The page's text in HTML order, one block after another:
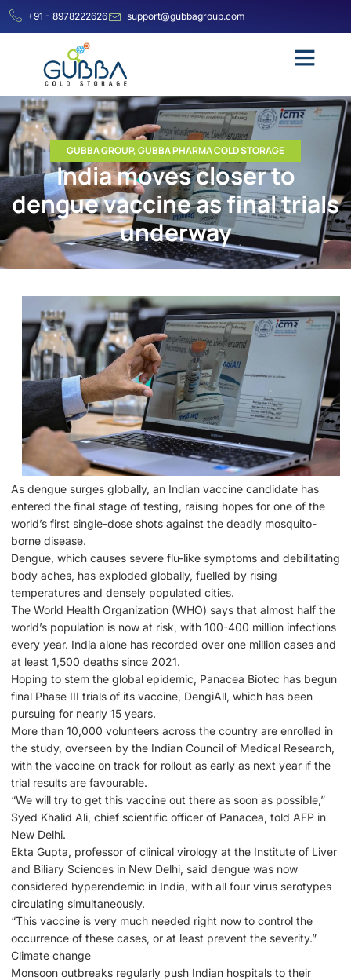
+91 - 8978222626 support@gubbagroup.com
GUBBA GROUP,GUBBA PHARMA COLD STORAGE
India moves closer to
dengue vaccine as final trials
underway
As dengue surges globally, an Indian vaccine candidate has
entered the final stage of testing, raising hopes for one of the
world’s first single-dose shots against the deadly mosquito-
borne disease.
Dengue, which causes severe flu-like symptoms and debilitating
body aches, has exploded globally, fuelled by rising
temperatures and densely populated cities.
The World Health Organization (WHO) says that almost half the
world’s population is now at risk, with 100-400 million infections
every year. India alone has recorded over one million cases and
at least 1,500 deaths since 2021.
Hoping to stem the global epidemic, Panacea Biotec has begun
final Phase III trials of its vaccine, DengiAll, which has been
pursuing for nearly 15 years.
More than 10,000 volunteers across the country are enrolled in
the study, overseen by the Indian Council of Medical Research,
with the vaccine on track for rollout as early as next year if the
trial results are favourable.
“We will try to get this vaccine out there as soon as possible,”
Syed Khalid Ali, chief scientific officer of Panacea, told AFP in
New Delhi.
Ekta Gupta, professor of clinical virology at the Institute of Liver
and Biliary Sciences in New Delhi, said dengue was now
considered hyperendemic in India, with all four virus serotypes
circulating simultaneously.
“This vaccine is very much needed right now to control the
occurrence of these cases, or at least prevent the severity.”
Climate change
Monsoon outbreaks regularly push Indian hospitals to their